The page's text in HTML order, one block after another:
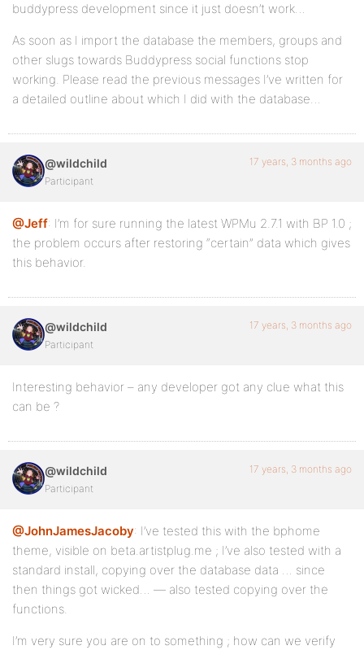
buddypress development since it just doesn’t work…
As soon as I import the database the members, groups and
other slugs towards Buddypress social functions stop
working. Please read the previous messages I’ve written for
a detailed outline about which I did with the database…
@wildchild
Participant
17 years, 3 months ago
@Jeff: I’m for sure running the latest WPMu 2.7.1 with BP 1.0 ;
the problem occurs after restoring “certain” data which gives
this behavior.
@wildchild
Participant
17 years, 3 months ago
Interesting behavior – any developer got any clue what this
can be ?
@wildchild
Participant
17 years, 3 months ago
@JohnJamesJacoby: I’ve tested this with the bphome
theme, visible on beta.artistplug.me ; I’ve also tested with a
standard install, copying over the database data … since
then things got wicked… — also tested copying over the
functions.
I’m very sure you are on to something ; how can we verify